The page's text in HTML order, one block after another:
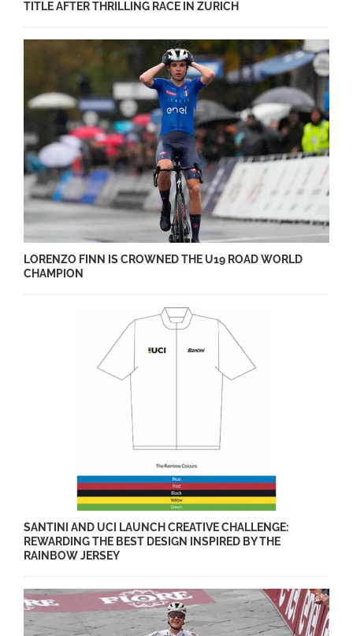
TITLE AFTER THRILLING RACE IN ZURICH
LORENZO FINN IS CROWNED THE U19 ROAD WORLD
CHAMPION
SANTINI AND UCI LAUNCH CREATIVE CHALLENGE:
REWARDING THE BEST DESIGN INSPIRED BY THE
RAINBOW JERSEY